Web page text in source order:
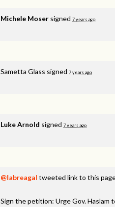
Michele Moser signed 7 years ago
Sametta Glass signed 7 years ago
Luke Arnold signed 7 years ago
@labreagal tweeted link to this
Sign the petition: Urge Gov.